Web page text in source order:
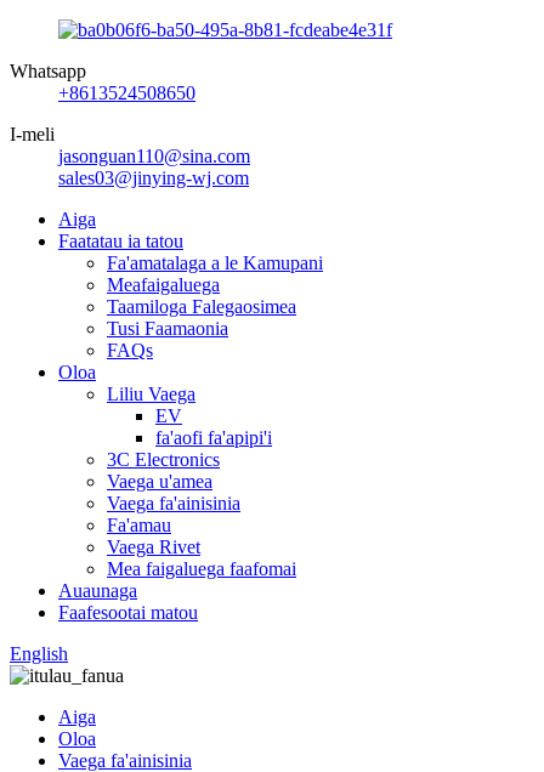
Whatsapp
+8613524508650
I-meli
jasonguan110@sina.com
sales03@jinying-wj.com
Aiga
Faatatau ia tatou
Fa'amatalaga a le Kamupani
Meafaigaluega
Taamiloga Falegaosimea
Tusi Faamaonia
FAQs
Oloa
Liliu Vaega
EV
fa'aofi fa'apipi'i
3C Electronics
Vaega u'amea
Vaega fa'ainisinia
Fa'amau
Vaega Rivet
Mea faigaluega faafomai
Auaunaga
Faafesootai matou
English
Aiga
Oloa
Vaega fa'ainisinia